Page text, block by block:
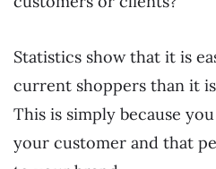
Statistics show that it is
current shoppers than it
This is simply because
your customer and that